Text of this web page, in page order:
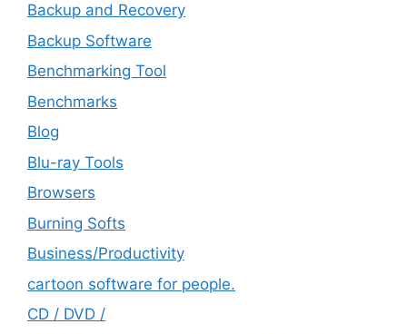
Backup and Recovery
Backup Software
Benchmarking Tool
Benchmarks
Blog
Blu-ray Tools
Browsers
Burning Softs
‎Business/Productivity
cartoon software for people.
CD / DVD /